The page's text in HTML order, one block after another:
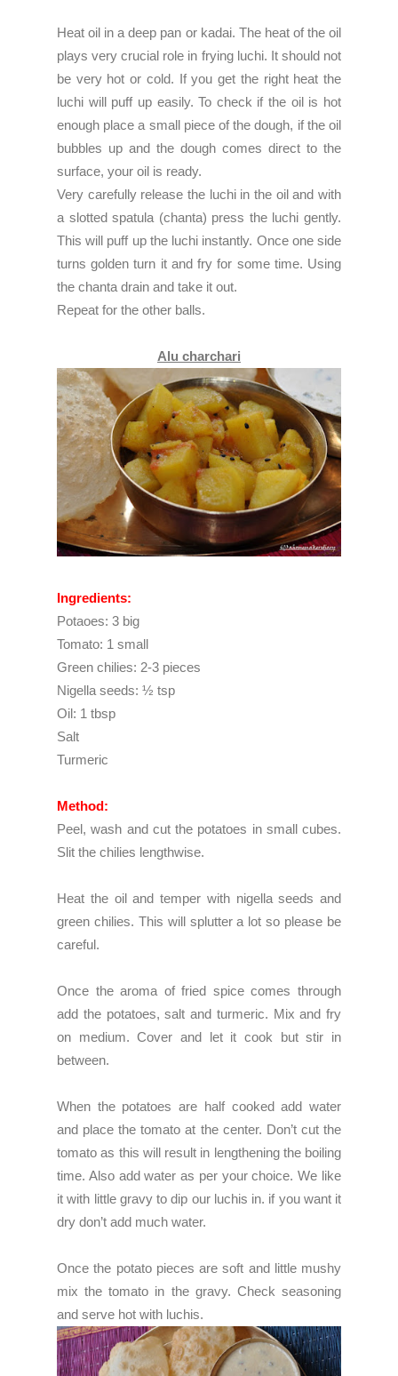
Heat oil in a deep pan or kadai. The heat of the oil
plays very crucial role in frying luchi. It should not
be very hot or cold. If you get the right heat the
luchi will puff up easily. To check if the oil is hot
enough place a small piece of the dough, if the oil
bubbles up and the dough comes direct to the
surface, your oil is ready.
Very carefully release the luchi in the oil and with
a slotted spatula (chanta) press the luchi gently.
This will puff up the luchi instantly. Once one side
turns golden turn it and fry for some time. Using
the chanta drain and take it out.
Repeat for the other balls.
Alu charchari
Ingredients:
Potaoes: 3 big
Tomato: 1 small
Green chilies: 2-3 pieces
Nigella seeds: ½ tsp
Oil: 1 tbsp
Salt
Turmeric
Method:
Peel, wash and cut the potatoes in small cubes.
Slit the chilies lengthwise.
Heat the oil and temper with nigella seeds and
green chilies. This will splutter a lot so please be
careful.
Once the aroma of fried spice comes through
add the potatoes, salt and turmeric. Mix and fry
on medium. Cover and let it cook but stir in
between.
When the potatoes are half cooked add water
and place the tomato at the center. Don’t cut the
tomato as this will result in lengthening the boiling
time. Also add water as per your choice. We like
it with little gravy to dip our luchis in. if you want it
dry don’t add much water.
Once the potato pieces are soft and little mushy
mix the tomato in the gravy. Check seasoning
and serve hot with luchis.